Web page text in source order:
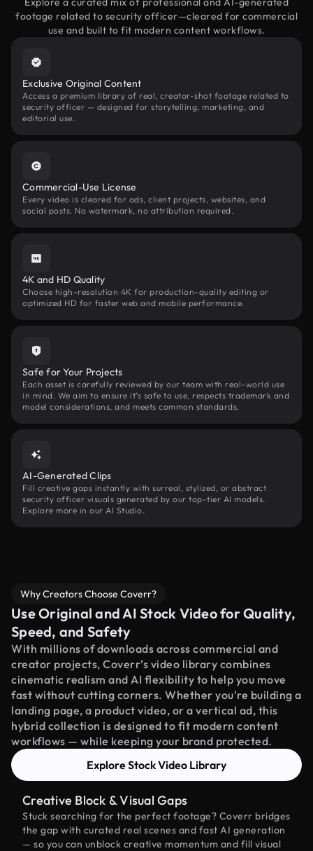
footage related to security officer—cleared for commercial
use and built to fit modern content workflows.
Exclusive Original Content
Access a premium library of real, creator-shot footage related to
security officer — designed for storytelling, marketing, and
editorial use.
Commercial-Use License
Every video is cleared for ads, client projects, websites, and
social posts. No watermark, no attribution required.
4K and HD Quality
Choose high-resolution 4K for production-quality editing or
optimized HD for faster web and mobile performance.
Safe for Your Projects
Each asset is carefully reviewed by our team with real-world use
in mind. We aim to ensure it’s safe to use, respects trademark and
model considerations, and meets common standards.
AI-Generated Clips
Fill creative gaps instantly with surreal, stylized, or abstract
security officer visuals generated by our top-tier AI models.
Explore more in our AI Studio.
Why Creators Choose Coverr?
Use Original and AI Stock Video for Quality,
Speed, and Safety
With millions of downloads across commercial and
creator projects, Coverr’s video library combines
cinematic realism and AI flexibility to help you move
fast without cutting corners. Whether you're building a
landing page, a product video, or a vertical ad, this
hybrid collection is designed to fit modern content
workflows — while keeping your brand protected.
Explore Stock Video Library
Creative Block & Visual Gaps
Stuck searching for the perfect footage? Coverr bridges
the gap with curated real scenes and fast AI generation
— so you can unblock creative momentum and fill visual